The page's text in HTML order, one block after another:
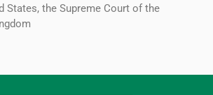
States, the Supreme Court of the